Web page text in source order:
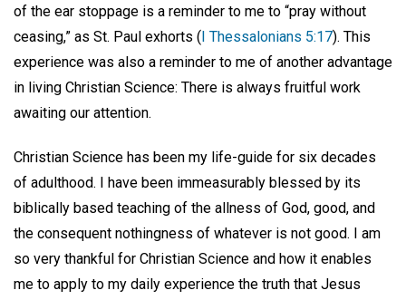
of the ear stoppage is a reminder to me to “pray without
ceasing,” as St. Paul exhorts ( I Thessalonians 5:17). This
experience was also a reminder to me of another advantage
in living Christian Science: There is always fruitful work
awaiting our attention.
Christian Science has been my life-guide for six decades
of adulthood. I have been immeasurably blessed by its
biblically based teaching of the allness of God, good, and
the consequent nothingness of whatever is not good. I am
so very thankful for Christian Science and how it enables
me to apply to my daily experience the truth that Jesus